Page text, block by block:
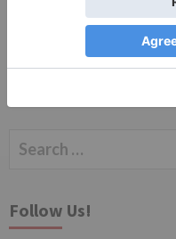
Search
Follow Us!